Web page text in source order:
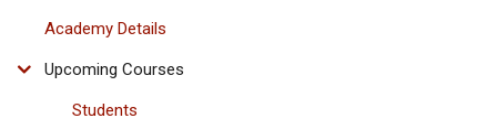
Academy Details
Upcoming Courses
Students